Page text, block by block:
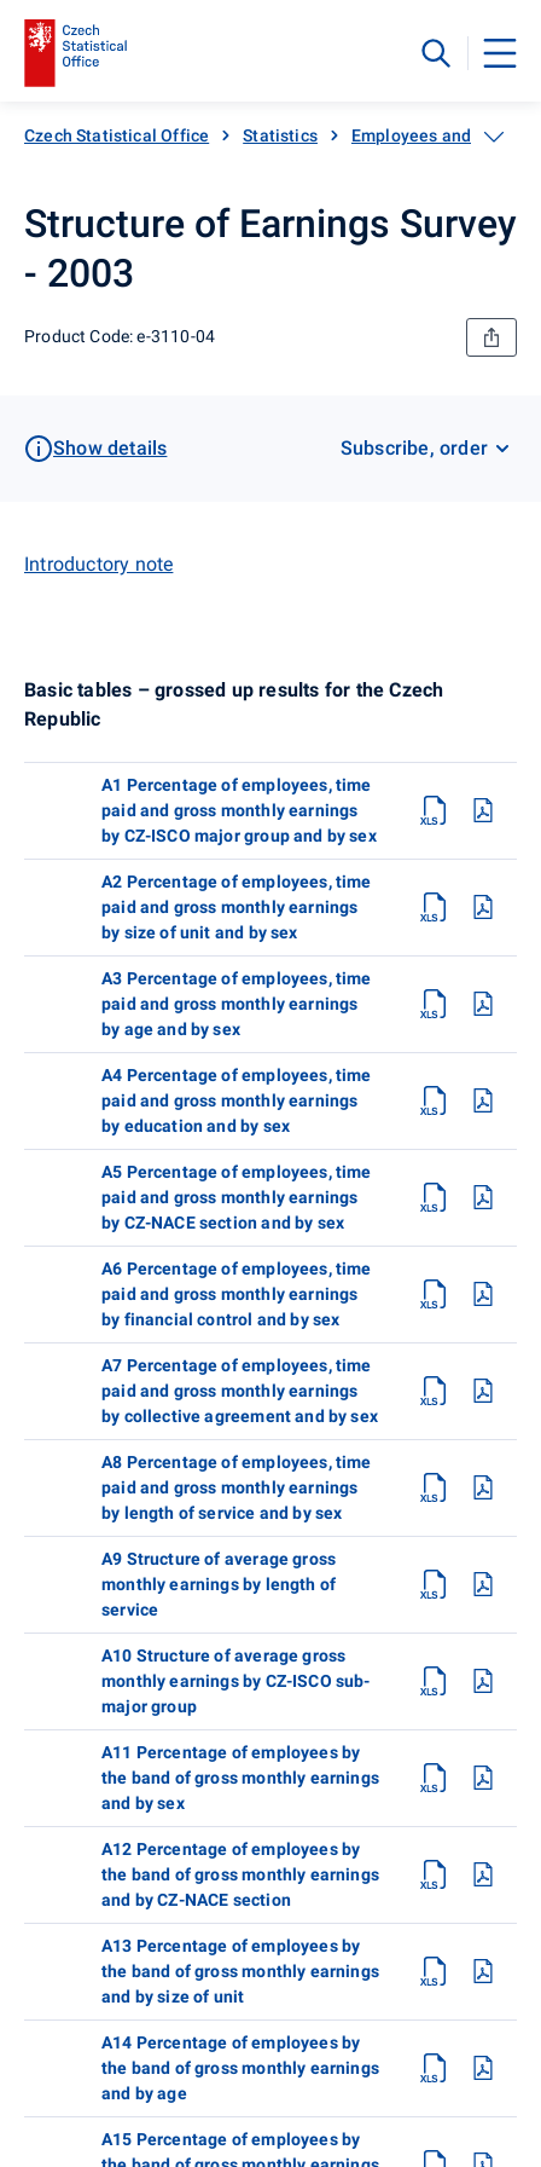
Czech Statistical Office Statistics Employees and wages
Structure of Earnings Survey
- 2003
Product Code: e-3110-04
Show details Subscribe, order
Introductory note
Basic tables – grossed up results for the Czech
Republic
A1 Percentage of employees, time
paid and gross monthly earnings
by CZ-ISCO major group and by sex
A2 Percentage of employees, time
paid and gross monthly earnings
by size of unit and by sex
A3 Percentage of employees, time
paid and gross monthly earnings
by age and by sex
A4 Percentage of employees, time
paid and gross monthly earnings
by education and by sex
A5 Percentage of employees, time
paid and gross monthly earnings
by CZ-NACE section and by sex
A6 Percentage of employees, time
paid and gross monthly earnings
by financial control and by sex
A7 Percentage of employees, time
paid and gross monthly earnings
by collective agreement and by sex
A8 Percentage of employees, time
paid and gross monthly earnings
by length of service and by sex
A9 Structure of average gross
monthly earnings by length of
service
A10 Structure of average gross
monthly earnings by CZ-ISCO sub-
major group
A11 Percentage of employees by
the band of gross monthly earnings
and by sex
A12 Percentage of employees by
the band of gross monthly earnings
and by CZ-NACE section
A13 Percentage of employees by
the band of gross monthly earnings
and by size of unit
A14 Percentage of employees by
the band of gross monthly earnings
and by age
A15 Percentage of employees by